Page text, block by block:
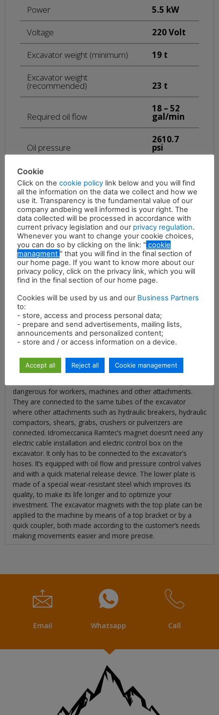
Power
5.5 kW
Voltage
220 Volt
Excavator weight (minimum)
19 t
Excavator weight
(recommended) 23 t
Required oil flow
18 – 52
gal/min
Oil pressure
2610.7
psi
Scrap weight
Plate weight
15432.3
lb
Description
Idromeccanica Ramtec’s hydraulic magnets represent the
most efficient way to complete lifting of metal sheets and
selection of ferrous material of all shapes and sizes that have
to be handled and recycled. Our hydraulic magnet is the ideal
attachment for demolition sites, recycling plants and scrap
into profit. Moreover, our magnets allow you to make your
construction site safer and cleaner, by quickly collecting all the
dangerous for workers, machines and other attachments.
They are connected to the same tubes of the excavator
where other attachments such as hydraulic breakers, hydraulic
compactors, shears, grabs, crushers or pulverizers are
connected. Idromeccanica Ramtec’s magnet doesn’t need any
electric cable installation and electric control box on the
excavator. It only has to be connected to the excavator’s
hoses. It’s equipped with oil flow and pressure control valves
and with a quick material release device. The lower plate is
made of a special wear-resistant steel which improves its
quality, to make its life longer and to optimize your
investment. The excavator magnets with the top plate can be
applied to the machine by means of a top bracket or by a
quick coupler, both made according to the customer’s needs
making movements easier and more precise.
Email Whatsapp Call
Cookie
Click on the cookie policy link below and you will find
all the information on the data we collect and how we
use it. Transparency is the fundamental value of our
company andbeing well informed is your right. The
data collected will be processed in accordance with
current privacy legislation and our privacy regulation.
Whenever you want to change your cookie choices,
you can do so by clicking on the link: " cookie
managment " that you will find in the final section of
our home page. If you want to know more about our
privacy policy, click on the privacy link, which you will
find in the final section of our home page.
Cookies will be used by us and our Business Partners
to:
- store, access and process personal data;
- prepare and send advertisements, mailing lists,
announcements and personalized content;
- store and / or access information on a device.
Accept all Reject all Cookie management